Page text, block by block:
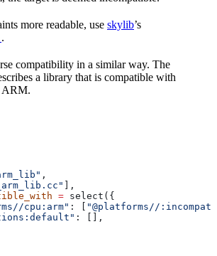
more readable, use skylib’s
.
compatibility in a similar way. The
a library that is compatible with
,
],
= select({
cpu:arm"
: [
"@platforms//
: [],